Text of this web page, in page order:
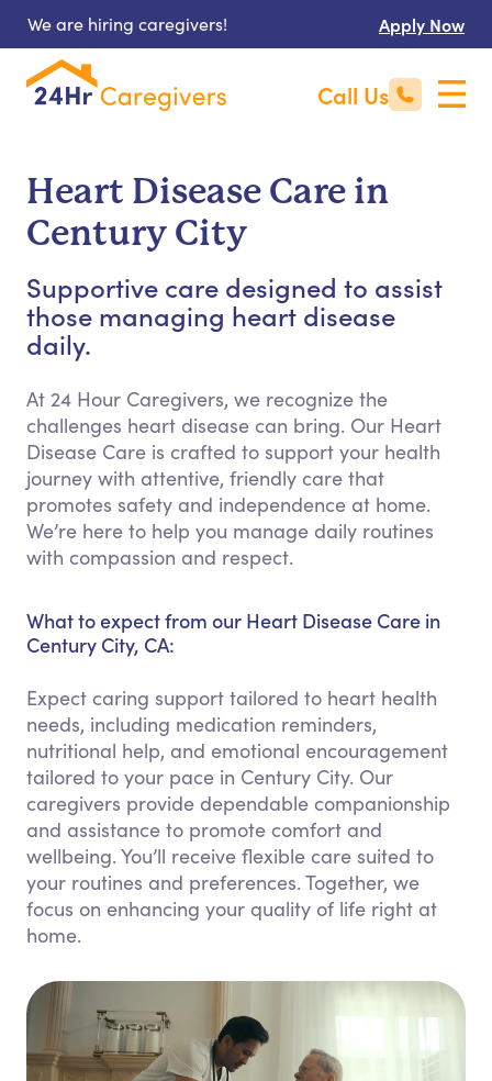
We are hiring caregivers! Apply Now
Call Us
Heart Disease Care in
Century City
Supportive care designed to assist
those managing heart disease
daily.
At 24 Hour Caregivers, we recognize the
challenges heart disease can bring. Our Heart
Disease Care is crafted to support your health
journey with attentive, friendly care that
promotes safety and independence at home.
We’re here to help you manage daily routines
with compassion and respect.
What to expect from our Heart Disease Care in
Century City, CA:
Expect caring support tailored to heart health
needs, including medication reminders,
nutritional help, and emotional encouragement
tailored to your pace in Century City. Our
caregivers provide dependable companionship
and assistance to promote comfort and
wellbeing. You’ll receive flexible care suited to
your routines and preferences. Together, we
focus on enhancing your quality of life right at
home.